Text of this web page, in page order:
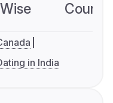
in India